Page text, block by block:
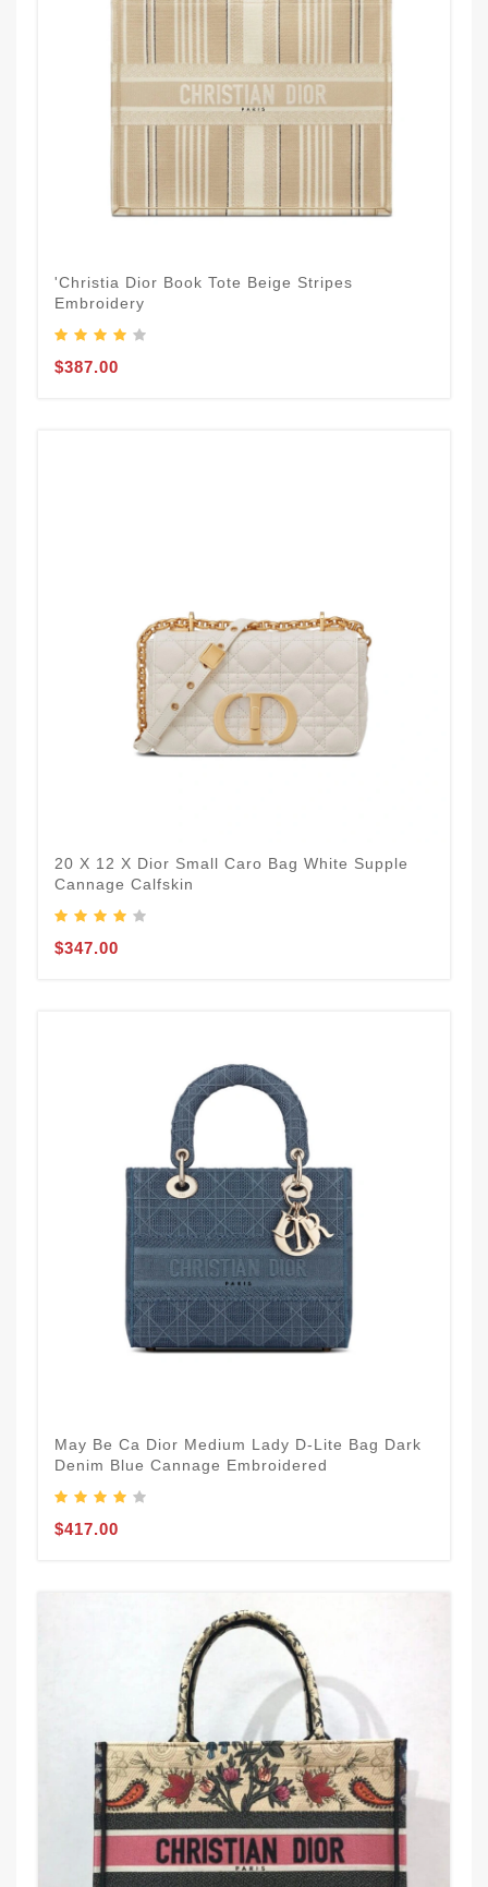
'Christia Dior Book Tote Beige Stripes
Embroidery
$387.00
20 X 12 X Dior Small Caro Bag White Supple
Cannage Calfskin
$347.00
May Be Ca Dior Medium Lady D-Lite Bag Dark
Denim Blue Cannage Embroidered
$417.00